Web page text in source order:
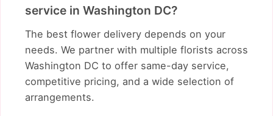
service in Washington DC?
The best flower delivery depends on your
needs. We partner with multiple florists across
Washington DC to offer same-day service,
competitive pricing, and a wide selection of
arrangements.